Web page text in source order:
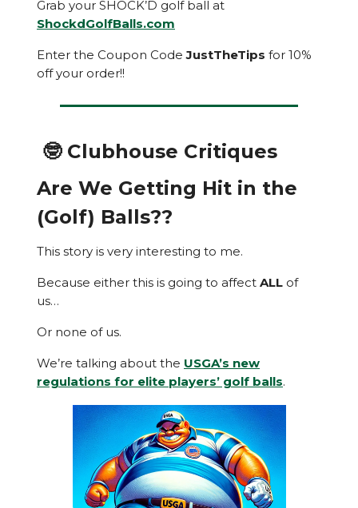
Grab your SHOCK’D golf ball at
ShockdGolfBalls.com
Enter the Coupon CodeJustTheTips for 10%
off your order!!
🤓 Clubhouse Critiques
Are We Getting Hit in the
(Golf) Balls??
This story is very interesting to me.
Because either this is going to affect ALL of
us…
Or none of us.
We’re talking about the USGA’s new
regulations for elite players’ golf balls.